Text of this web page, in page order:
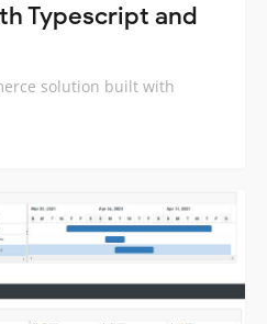
Typescript and
solution built with